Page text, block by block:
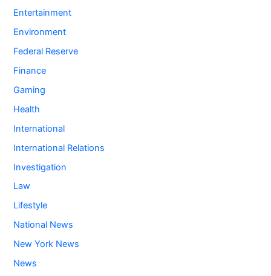
Entertainment
Environment
Federal Reserve
Finance
Gaming
Health
International
International Relations
Investigation
Law
Lifestyle
National News
New York News
News